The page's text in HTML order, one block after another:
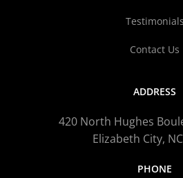
Testimonials
Contact Us
ADDRESS
420 North Hughes
Elizabeth City,
PHONE